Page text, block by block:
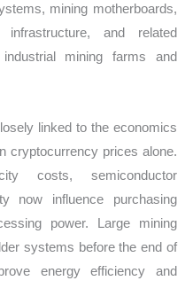
mining motherboards,
and related
mining farms and
linked to the economics
cryptocurrency prices alone.
costs, semiconductor
now influence purchasing
power. Large mining
systems before the end of
energy efficiency and